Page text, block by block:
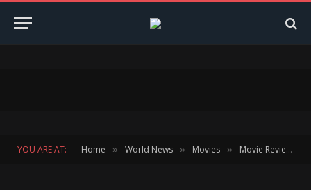
YOU ARE AT: Home » World News » Movies » Movie Reviews